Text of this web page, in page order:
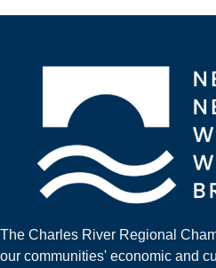
The Charles River Regional
our communities' economic and